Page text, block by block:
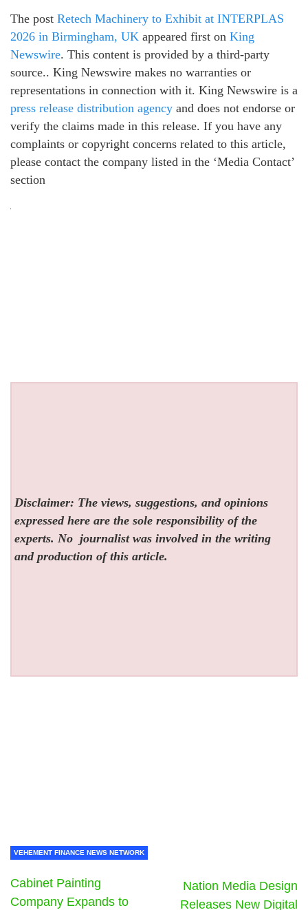
The post Retech Machinery to Exhibit at INTERPLAS
2026 in Birmingham, UK appeared first on King
Newswire. This content is provided by a third-party
source.. King Newswire makes no warranties or
representations in connection with it. King Newswire is a
press release distribution agency and does not endorse or
verify the claims made in this release. If you have any
complaints or copyright concerns related to this article,
please contact the company listed in the ‘Media Contact’
section
Disclaimer: The views, suggestions, and opinions
expressed here are the sole responsibility of the
experts. No journalist was involved in the writing
and production of this article.
VEHEMENT FINANCE NEWS NETWORK
Cabinet Painting
Company Expands to
Nation Media Design
Releases New Digital